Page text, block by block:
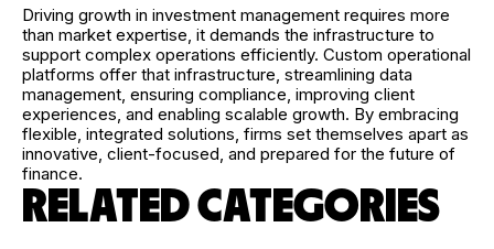
Driving growth in investment management requires more
than market expertise, it demands the infrastructure to
support complex operations efficiently. Custom operational
platforms offer that infrastructure, streamlining data
management, ensuring compliance, improving client
experiences, and enabling scalable growth. By embracing
flexible, integrated solutions, firms set themselves apart as
innovative, client-focused, and prepared for the future of
finance.
RELATED CATEGORIES